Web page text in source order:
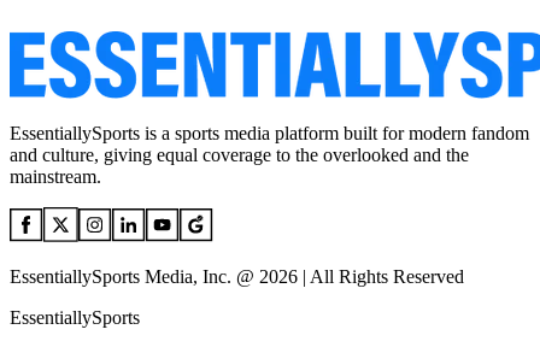
EssentiallySports is a sports media platform built for modern fandom
and culture, giving equal coverage to the overlooked and the
mainstream.
EssentiallySports Media, Inc. @ 2026 | All Rights Reserved
EssentiallySports